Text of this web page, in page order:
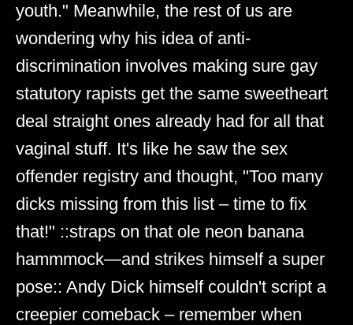
youth." Meanwhile, the rest of us are
wondering why his idea of anti-
discrimination involves making sure gay
statutory rapists get the same sweetheart
deal straight ones already had for all that
vaginal stuff. It's like he saw the sex
offender registry and thought, "Too many
dicks missing from this list – time to fix
that!" ::straps on that ole neon banana
hammmock—and strikes himself a super
pose:: Andy Dick himself couldn't script a
creepier comeback – remember when